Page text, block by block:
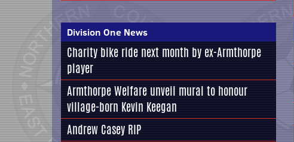
Division One News
Charity bike ride next month by ex-Armthorpe
player
Armthorpe Welfare unveil mural to honour
village-born Kevin Keegan
Andrew Casey RIP